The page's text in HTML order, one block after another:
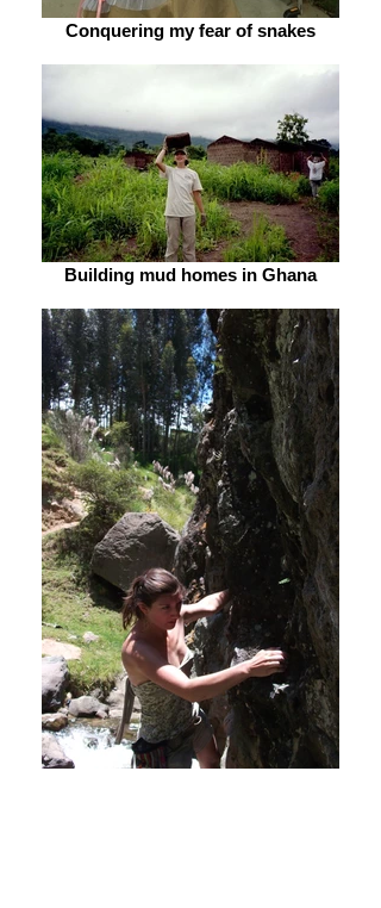
Conquering my fear of snakes
Building mud homes in Ghana